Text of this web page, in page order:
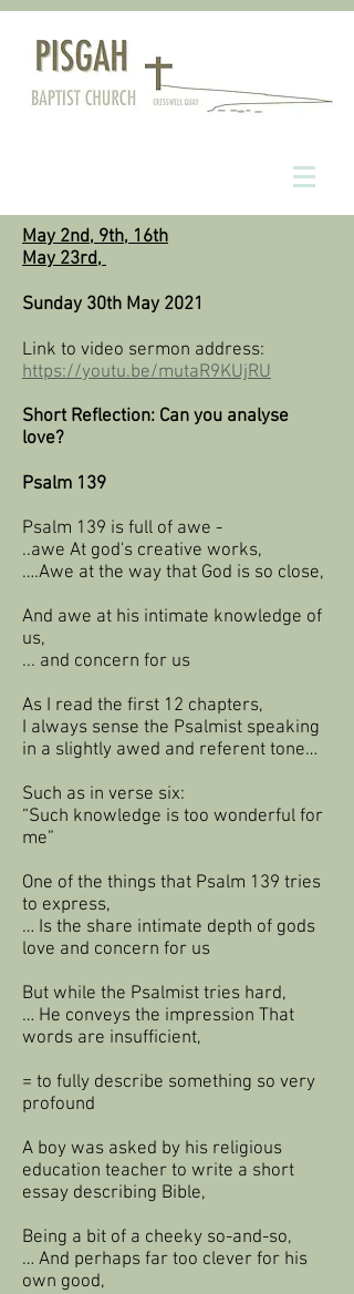
May 2nd, 9th, 16th
May 23rd,
Sunday 30th May 2021​
Link to video sermon address:
https://youtu.be/mutaR9KUjRU
Short Reflection: Can you analyse
love?
Psalm 139
Psalm 139 is full of awe -
..awe At god's creative works,
….Awe at the way that God is so close,
And awe at his intimate knowledge of
us,
... and concern for us
As I read the first 12 chapters,
I always sense the Psalmist speaking
in a slightly awed and referent tone…
Such as in verse six:
“Such knowledge is too wonderful for
me”
One of the things that Psalm 139 tries
to express,
… Is the share intimate depth of gods
love and concern for us
But while the Psalmist tries hard,
… He conveys the impression That
words are insufficient,
= to fully describe something so very
profound
A boy was asked by his religious
education teacher to write a short
essay describing Bible,
Being a bit of a cheeky so-and-so,
… And perhaps far too clever for his
own good,